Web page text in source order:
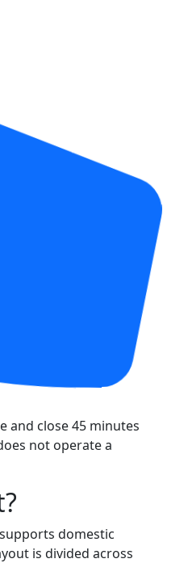
and close 45 minutes
not operate a
domestic
is divided across